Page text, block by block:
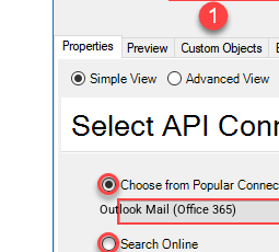
Outlook Mail (Office 365)